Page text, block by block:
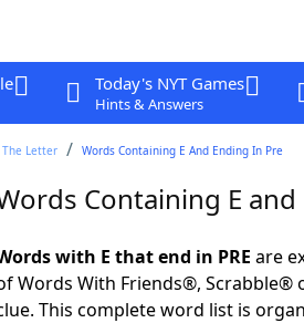
Today's NYT Games
Hints & Answers
Letter Words Containing E And Ending In Pre
Containing E and
with E that end in PRE are
Words With Friends®, Scrabble®
This complete word list is